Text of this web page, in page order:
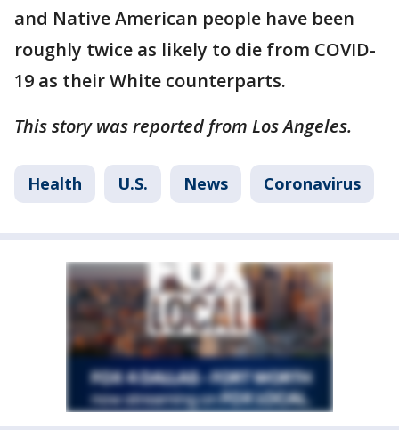
and Native American people have been
roughly twice as likely to die from COVID-
19 as their White counterparts.
This story was reported from Los Angeles.
Health U.S. News Coronavirus